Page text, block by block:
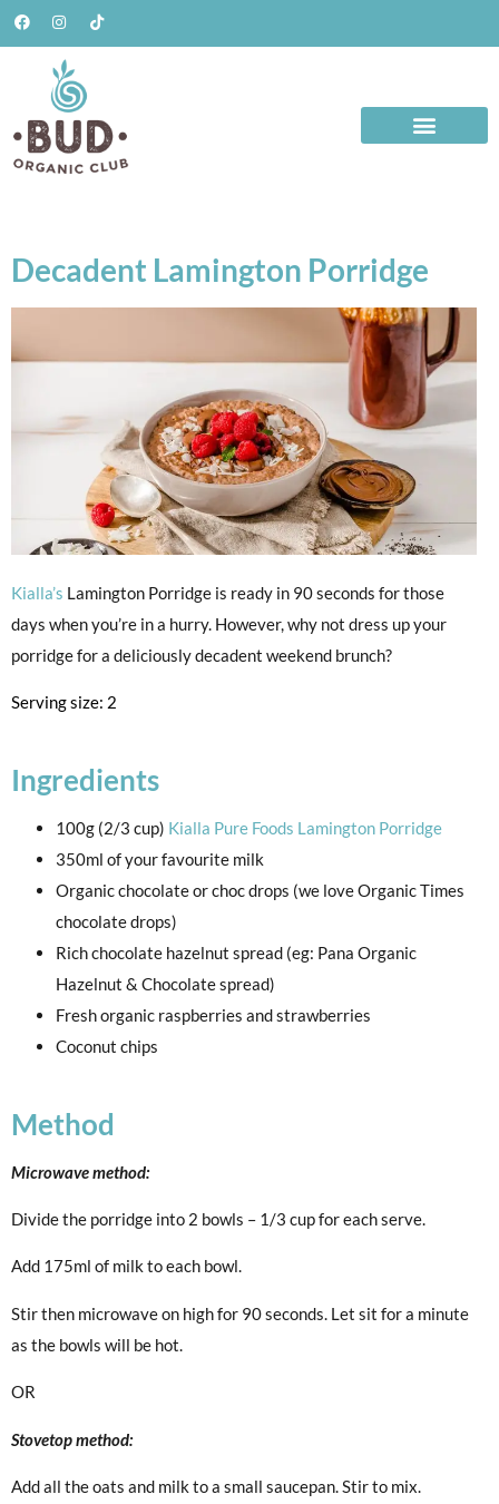
Decadent Lamington Porridge
Kialla’s Lamington Porridge is ready in 90 seconds for those
days when you’re in a hurry. However, why not dress up your
porridge for a deliciously decadent weekend brunch?
Serving size: 2
Ingredients
100g (2/3 cup) Kialla Pure Foods Lamington Porridge
350ml of your favourite milk
Organic chocolate or choc drops (we love Organic Times
chocolate drops)
Rich chocolate hazelnut spread (eg: Pana Organic
Hazelnut & Chocolate spread)
Fresh organic raspberries and strawberries
Coconut chips
Method
Microwave method:
Divide the porridge into 2 bowls – 1/3 cup for each serve.
Add 175ml of milk to each bowl.
Stir then microwave on high for 90 seconds. Let sit for a minute
as the bowls will be hot.
OR
Stovetop method:
Add all the oats and milk to a small saucepan. Stir to mix.